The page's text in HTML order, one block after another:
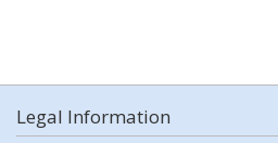
Legal Information